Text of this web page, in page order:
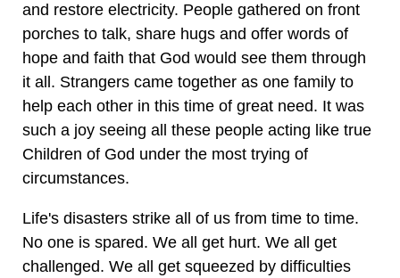
and restore electricity. People gathered on front
porches to talk, share hugs and offer words of
hope and faith that God would see them through
it all. Strangers came together as one family to
help each other in this time of great need. It was
such a joy seeing all these people acting like true
Children of God under the most trying of
circumstances.
Life's disasters strike all of us from time to time.
No one is spared. We all get hurt. We all get
challenged. We all get squeezed by difficulties